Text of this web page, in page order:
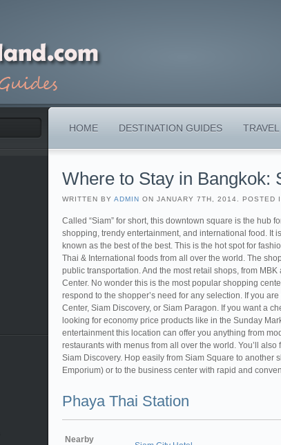
HOME DESTINATION GUIDES
Where to Stay in Bangkok:
WRITTEN BY ADMIN ON JANUARY 7TH, 2014. POSTED
Called “Siam” for short, this downtown square is the hub
shopping, trendy entertainment, and international food. It
known as the best of the best. This is the hot spot for
Thai & International foods from all over the world. The
public transportation. And the most retail shops, from
Center. No wonder this is the most popular shopping
respond to the shopper’s need for any selection. If you
Center, Siam Discovery, or Siam Paragon. If you want a
looking for economy price products like in the Sunday
entertainment this location can offer you anything from
restaurants with menus from all over the world. You’ll
Siam Discovery. Hop easily from Siam Square to another
Emporium) or to the business center with rapid and
Phaya Thai Station
Nearby